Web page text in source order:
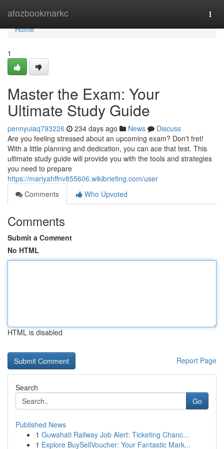
atozbookmarkc
Home
Home
1
Master the Exam: Your
Ultimate Study Guide
pennyuiaq793226 234 days ago News
Discuss
Are you feeling stressed about an upcoming exam? Don't fret!
With a little planning and dedication, you can ace that test. This
ultimate study guide will provide you with the tools and strategies
you need to prepare
https://mariyahffnv855606.wikibriefing.com/user
Comments
Who Upvoted
Comments
Submit a Comment
No HTML
HTML is disabled
Report Page
Search
Go
Published News
1 Guwahati Railway Job Alert: Ticketing Chanc...
1 Explore BuySellVoucher: Your Fantastic Mark...